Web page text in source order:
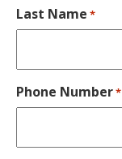
Last Name *
Phone Number*